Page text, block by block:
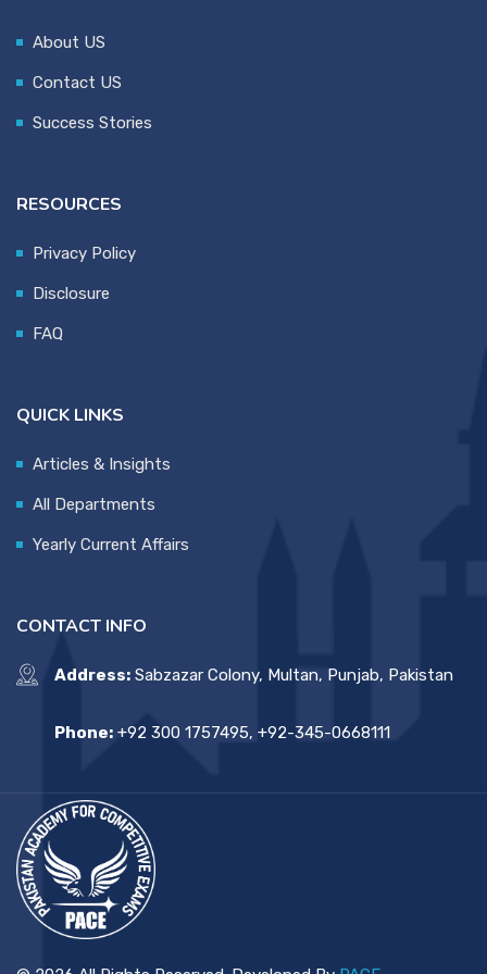
About US
Contact US
Success Stories
RESOURCES
Privacy Policy
Disclosure
FAQ
QUICK LINKS
Articles & Insights
All Departments
Yearly Current Affairs
CONTACT INFO
Address: Sabzazar Colony, Multan, Punjab, Pakistan
Phone: +92 300 1757495, +92-345-0668111